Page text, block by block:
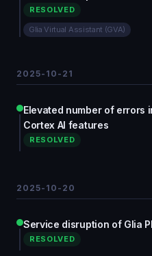
RESOLVED
Glia Virtual Assistant (GVA)
2025-10-21
Elevated number of errors
Cortex AI features
RESOLVED
2025-10-20
Service disruption of Glia
RESOLVED